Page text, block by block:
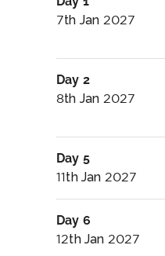
7th Jan 2027
Day 2
8th Jan 2027
Day 5
11th Jan 2027
Day 6
12th Jan 2027